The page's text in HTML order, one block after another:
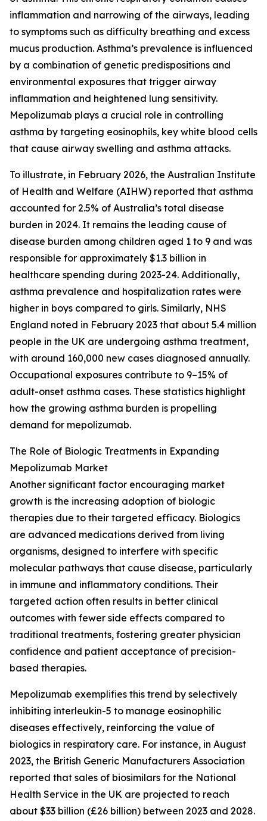
inflammation and narrowing of the airways, leading
to symptoms such as difficulty breathing and excess
mucus production. Asthma’s prevalence is influenced
by a combination of genetic predispositions and
environmental exposures that trigger airway
inflammation and heightened lung sensitivity.
Mepolizumab plays a crucial role in controlling
asthma by targeting eosinophils, key white blood cells
that cause airway swelling and asthma attacks.
To illustrate, in February 2026, the Australian Institute
of Health and Welfare (AIHW) reported that asthma
accounted for 2.5% of Australia’s total disease
burden in 2024. It remains the leading cause of
disease burden among children aged 1 to 9 and was
responsible for approximately $1.3 billion in
healthcare spending during 2023-24. Additionally,
asthma prevalence and hospitalization rates were
higher in boys compared to girls. Similarly, NHS
England noted in February 2023 that about 5.4 million
people in the UK are undergoing asthma treatment,
with around 160,000 new cases diagnosed annually.
Occupational exposures contribute to 9–15% of
adult-onset asthma cases. These statistics highlight
how the growing asthma burden is propelling
demand for mepolizumab.
The Role of Biologic Treatments in Expanding
Mepolizumab Market
Another significant factor encouraging market
growth is the increasing adoption of biologic
therapies due to their targeted efficacy. Biologics
are advanced medications derived from living
organisms, designed to interfere with specific
molecular pathways that cause disease, particularly
in immune and inflammatory conditions. Their
targeted action often results in better clinical
outcomes with fewer side effects compared to
traditional treatments, fostering greater physician
confidence and patient acceptance of precision-
based therapies.
Mepolizumab exemplifies this trend by selectively
inhibiting interleukin-5 to manage eosinophilic
diseases effectively, reinforcing the value of
biologics in respiratory care. For instance, in August
2023, the British Generic Manufacturers Association
reported that sales of biosimilars for the National
Health Service in the UK are projected to reach
about $33 billion (£26 billion) between 2023 and 2028.